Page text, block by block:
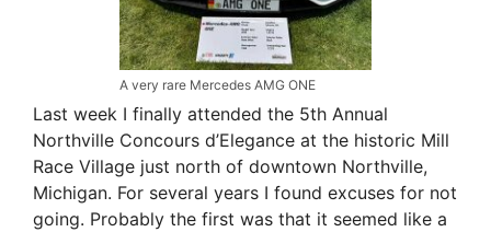
A very rare Mercedes AMG ONE
Last week I finally attended the 5th Annual
Northville Concours d’Elegance at the historic Mill
Race Village just north of downtown Northville,
Michigan. For several years I found excuses for not
going. Probably the first was that it seemed like a